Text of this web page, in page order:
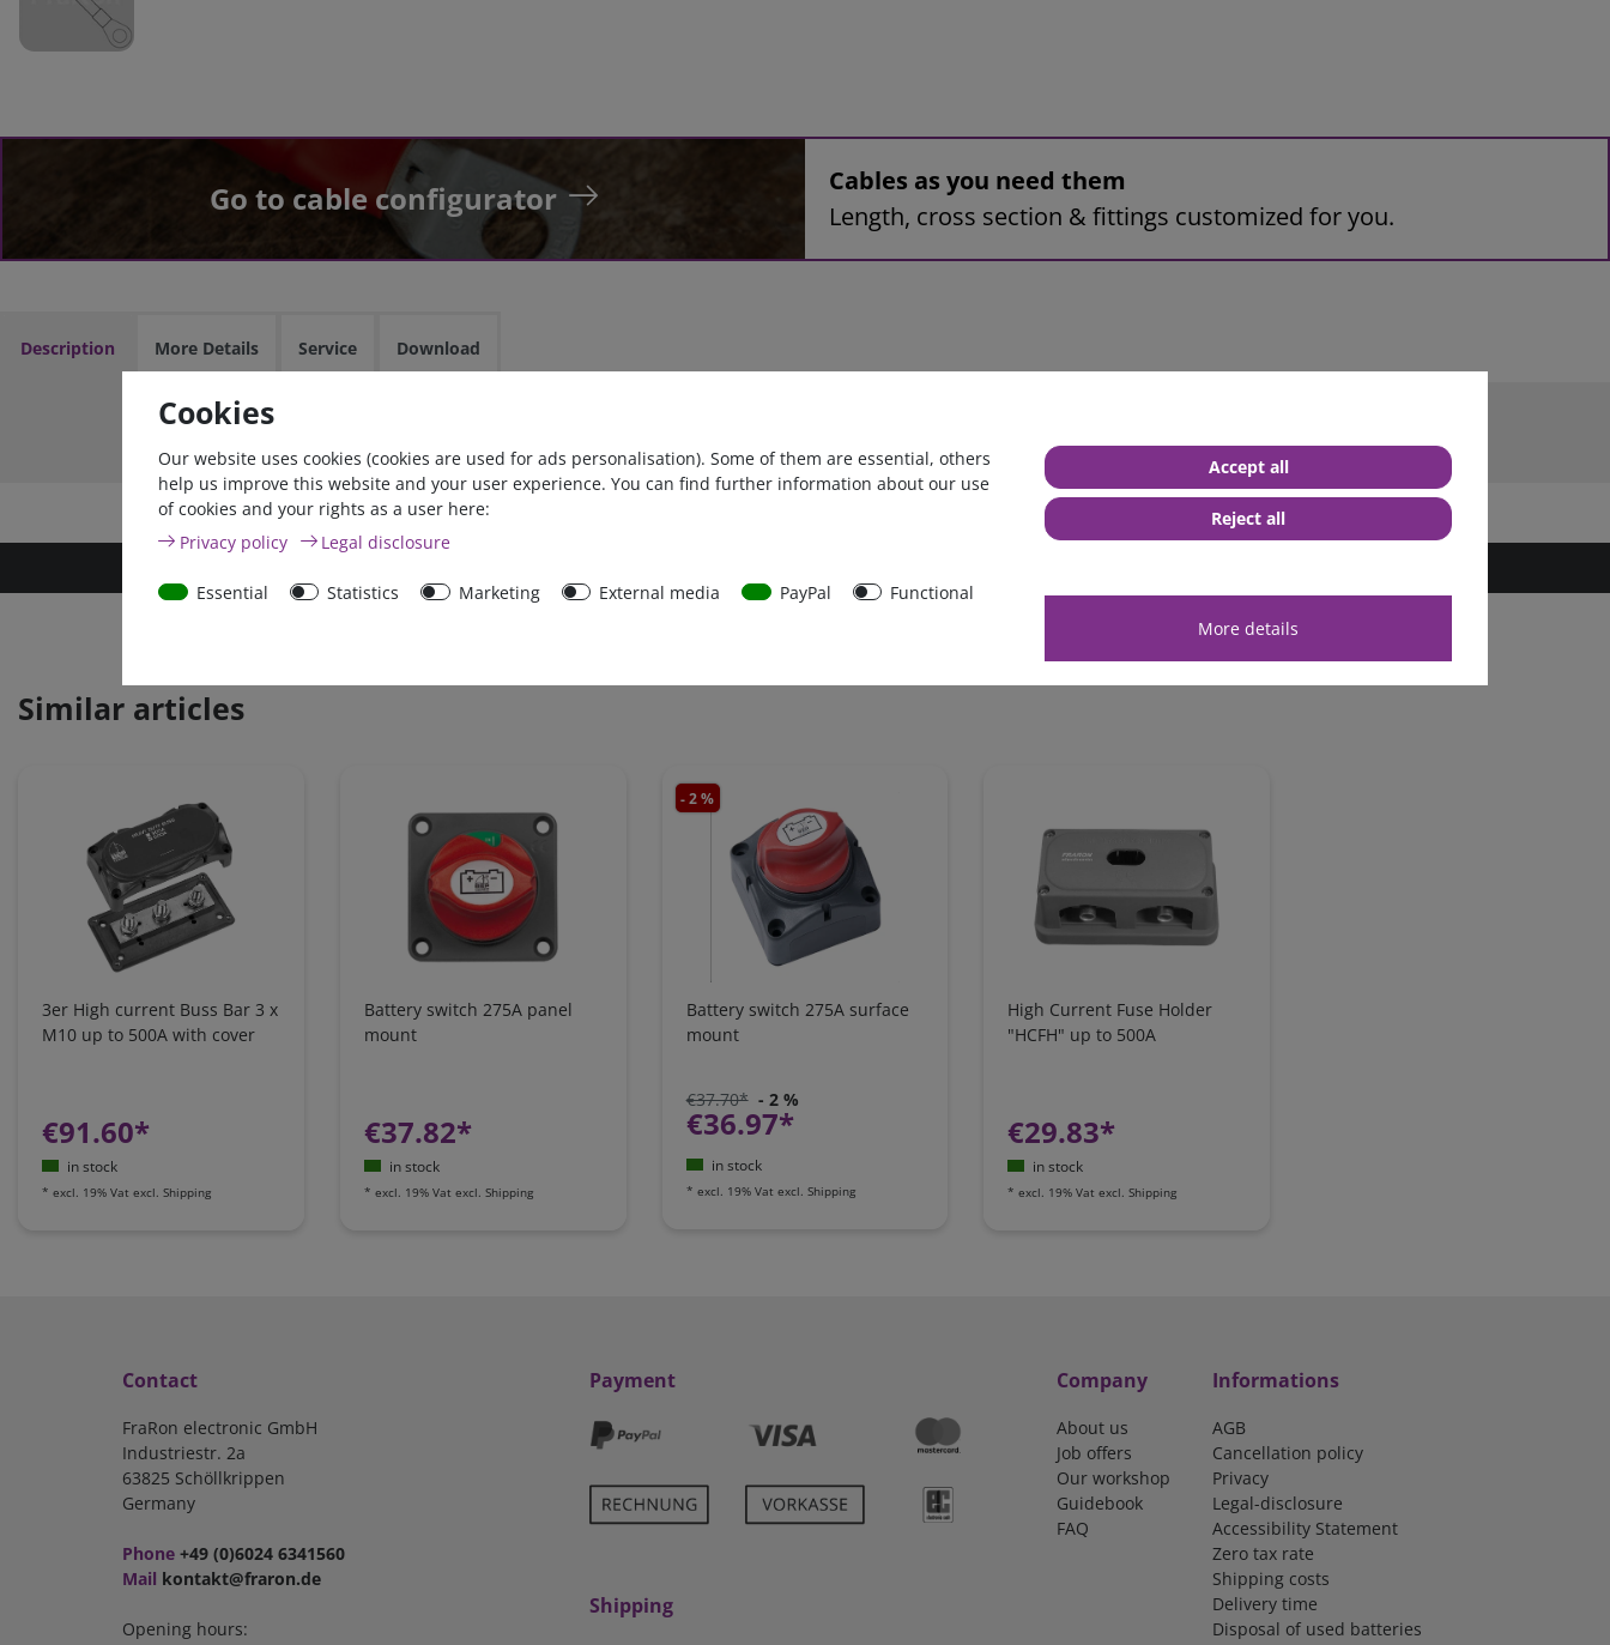
Go to cable configurator
Cables as you need them
Length, cross section & fittings customized for you.
Description More Details Service Download
Similar articles
3er High current Buss Bar 3 x
M10 up to 500A with cover
€91.60*
in stock
* excl. 19% Vat excl. Shipping
Battery switch 275A panel
mount
€37.82*
in stock
* excl. 19% Vat excl. Shipping
- 2 %
Battery switch 275A surface
mount
€37.70* - 2 %
€36.97*
in stock
* excl. 19% Vat excl. Shipping
High Current Fuse Holder
"HCFH" up to 500A
€29.83*
in stock
*excl. 19% Vat excl.Shipping
Contact
FraRon electronic GmbH
Industriestr. 2a
63825 Schöllkrippen
Germany
Phone +49 (0)6024 6341560
Mail kontakt@fraron.de
Opening hours:
Payment
Shipping
Company
About us
Job offers
Our workshop
Guidebook
FAQ
Informations
AGB
Cancellation policy
Privacy
Legal-disclosure
Accessibility Statement
Zero tax rate
Shipping costs
Delivery time
Disposal of used batteries
Cookies
Our website uses cookies (cookies are used for ads personalisation). Some of them are essential, others
help us improve this website and your user experience. You can find further information about our use
of cookies and your rights as a user here:
Privacy policy
Legal disclosure
Essential Statistics Marketing External media PayPal
Functional
More details
Accept all
Reject all